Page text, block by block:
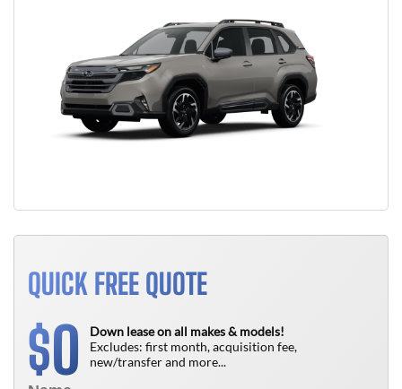
QUICK FREE QUOTE
$0
Down lease on all makes & models!
Excludes: first month, acquisition fee,
new/transfer and more...